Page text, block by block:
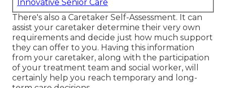
Innovative Senior Care
There's also a Caretaker Self-Assessment. It can
assist your caretaker determine their very own
requirements and decide just how much support
they can offer to you. Having this information
from your caretaker, along with the participation
of your treatment team and social worker, will
certainly help you reach temporary and long-